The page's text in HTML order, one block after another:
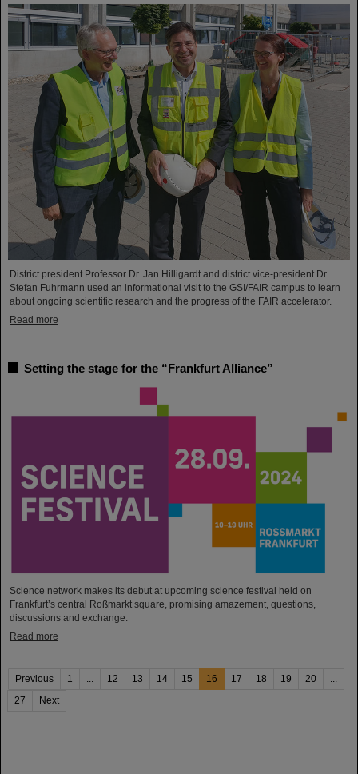
District president Professor Dr. Jan Hilligardt and district vice-president Dr.
Stefan Fuhrmann used an informational visit to the GSI/FAIR campus to learn
about ongoing scientific research and the progress of the FAIR accelerator.
Read more
Setting the stage for the “Frankfurt Alliance”
Science network makes its debut at upcoming science festival held on
Frankfurt’s central Roßmarkt square, promising amazement, questions,
discussions and exchange.
Read more
Previous 1 ... 12 13 14 15 16 17 18 19 20
...
27
Next